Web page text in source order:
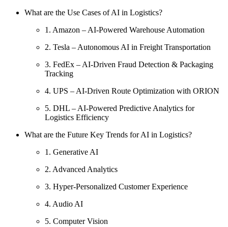
What are the Use Cases of AI in Logistics?
1. Amazon – AI-Powered Warehouse Automation
2. Tesla – Autonomous AI in Freight Transportation
3. FedEx – AI-Driven Fraud Detection & Packaging
Tracking
4. UPS – AI-Driven Route Optimization with ORION
5. DHL – AI-Powered Predictive Analytics for
Logistics Efficiency
What are the Future Key Trends for AI in Logistics?
1. Generative AI
2. Advanced Analytics
3. Hyper-Personalized Customer Experience
4. Audio AI
5. Computer Vision